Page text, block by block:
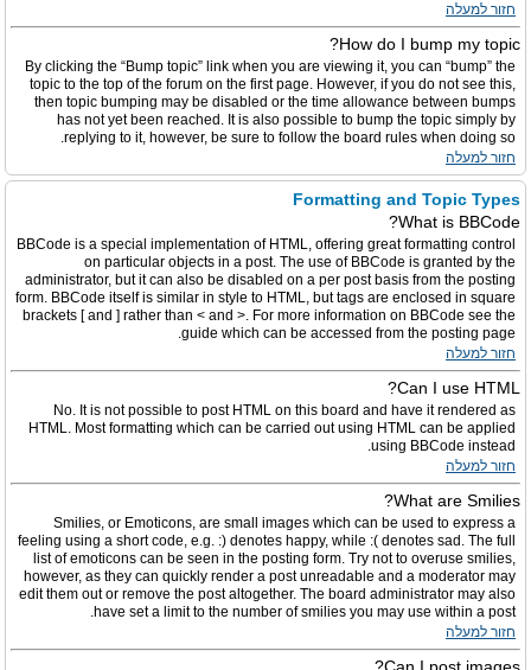
חזור למעלה
How do I bump my topic?
By clicking the “Bump topic” link when you are viewing it, you can “bump” the
topic to the top of the forum on the first page. However, if you do not see this,
then topic bumping may be disabled or the time allowance between bumps
has not yet been reached. It is also possible to bump the topic simply by
replying to it, however, be sure to follow the board rules when doing so.
חזור למעלה
Formatting and Topic Types
What is BBCode?
BBCode is a special implementation of HTML, offering great formatting control
on particular objects in a post. The use of BBCode is granted by the
administrator, but it can also be disabled on a per post basis from the posting
form. BBCode itself is similar in style to HTML, but tags are enclosed in square
brackets [ and ] rather than < and >. For more information on BBCode see the
guide which can be accessed from the posting page.
חזור למעלה
Can I use HTML?
No. It is not possible to post HTML on this board and have it rendered as
HTML. Most formatting which can be carried out using HTML can be applied
using BBCode instead.
חזור למעלה
What are Smilies?
Smilies, or Emoticons, are small images which can be used to express a
feeling using a short code, e.g. :) denotes happy, while :( denotes sad. The full
list of emoticons can be seen in the posting form. Try not to overuse smilies,
however, as they can quickly render a post unreadable and a moderator may
edit them out or remove the post altogether. The board administrator may also
have set a limit to the number of smilies you may use within a post.
חזור למעלה